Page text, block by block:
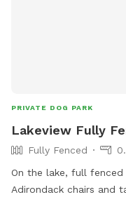
PRIVATE DOG PARK
Lakeview Fully
Fully Fenced
On the lake, full
Adirondack chairs and